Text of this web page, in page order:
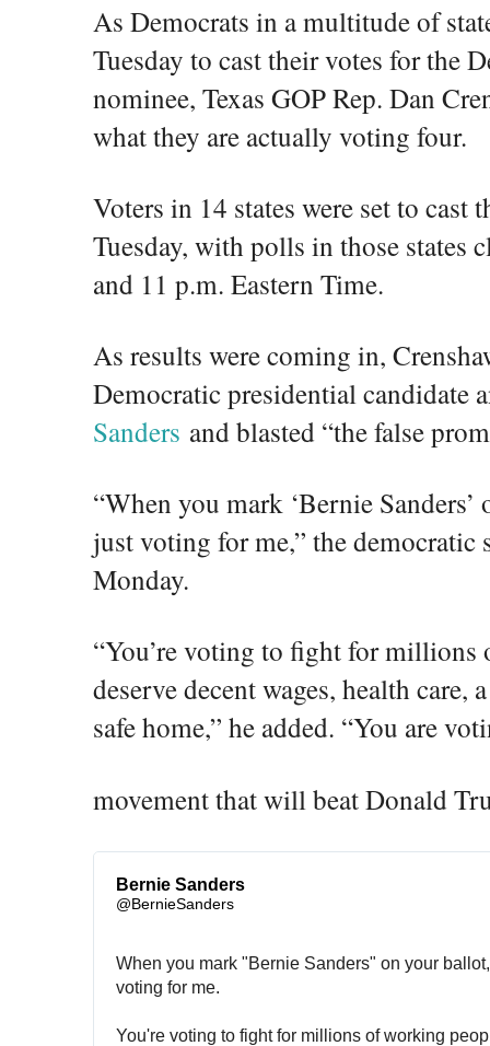
As Democrats in a multitude of
Tuesday to cast their votes for the
nominee, Texas GOP Rep. Dan
what they are actually voting four.
Voters in 14 states were set to cast
Tuesday, with polls in those states
and 11 p.m. Eastern Time.
As results were coming in,
Democratic presidential candidate
Sanders and blasted “the false
“When you mark ‘Bernie
just voting for me,” the democratic
Monday.
“You’re voting to fight for
deserve decent wages, health care,
safe home,” he added. “You are
movement that will beat Donald
Bernie Sanders
@BernieSanders
When you mark "Bernie Sanders" on your
voting for me.
You're voting to fight for millions of working